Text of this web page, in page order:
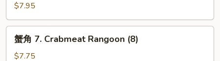
Teriyaki
Chicken
(4)
$7.95
蟹角 7. Crabmeat Rangoon (8)
$7.75